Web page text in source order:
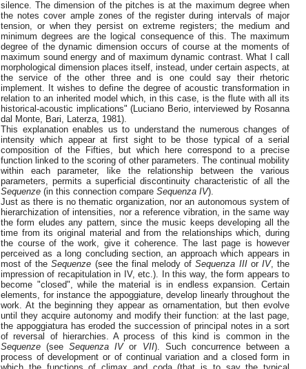
silence. The dimension of the pitches is at the maximum degree when
the notes cover ample zones of the register during intervals of major
tension, or when they persist on extreme registers; the medium and
minimum degrees are the logical consequence of this. The maximum
degree of the dynamic dimension occurs of course at the moments of
maximum sound energy and of maximum dynamic contrast. What I call
morphological dimension places itself, instead, under certain aspects, at
the service of the other three and is one could say their rhetoric
implement. It wishes to define the degree of acoustic transformation in
relation to an inherited model which, in this case, is the flute with all its
historical-acoustic implications" (Luciano Berio, interviewed by Rosanna
dal Monte, Bari, Laterza, 1981).
This explanation enables us to understand the numerous changes of
intensity which appear at first sight to be those typical of a serial
composition of the Fifties, but which here correspond to a precise
function linked to the scoring of other parameters. The continual mobility
within each parameter, like the relationship between the various
parameters, permits a superficial discontinuity characteristic of all the
Sequenze (in this connection compare Sequenza IV).
Just as there is no thematic organization, nor an autonomous system of
hierarchization of intensities, nor a reference vibration, in the same way
the form eludes any pattern, since the music keeps developing all the
time from its original material and from the relationships which, during
the course of the work, give it coherence. The last page is however
perceived as a long concluding section, an approach which appears in
most of theSequenze (see the final melody ofSequenza III orIV, the
impression of recapitulation in IV, etc.). In this way, the form appears to
become "closed", while the material is in endless expansion. Certain
elements, for instance the appoggiature, develop linearly throughout the
work. At the beginning they appear as ornamentation, but then evolve
until they acquire autonomy and modify their function: at the last page,
the appoggiatura has eroded the succession of principal notes in a sort
of reversal of hierarchies. A process of this kind is common in the
Sequenze (seeSequenza IVor VII). Such concurrence between a
process of development or of continual variation and a closed form in